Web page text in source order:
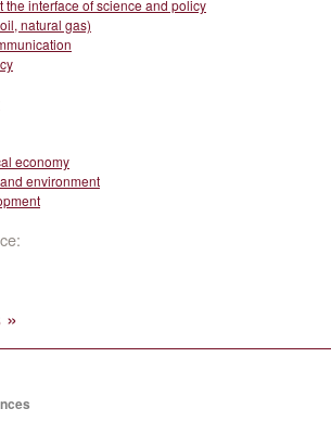
the interface of science and policy
natural gas)
economy
environment